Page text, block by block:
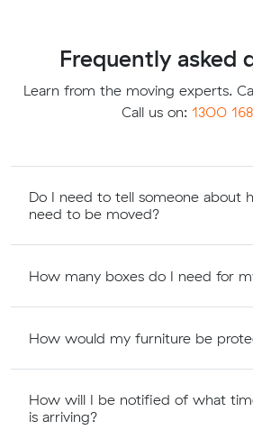
Frequently asked
Learn from the moving experts.
Call us on: 1300
Do I need to tell someone about
need to be moved?
How many boxes do I need for
How would my furniture be
How will I be notified of what
is arriving?